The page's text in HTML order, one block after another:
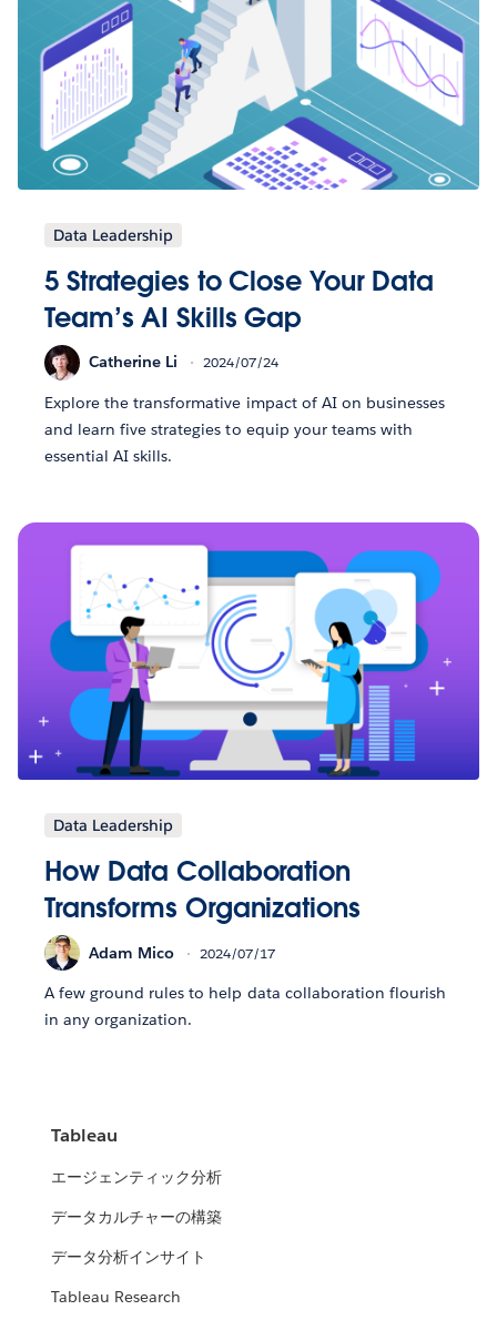
Data Leadership
5 Strategies to Close Your Data
Team’s AI Skills Gap
Catherine Li 2024/07/24
Explore the transformative impact of AI on businesses
and learn five strategies to equip your teams with
essential AI skills.
Data Leadership
How Data Collaboration
Transforms Organizations
Adam Mico 2024/07/17
A few ground rules to help data collaboration flourish
in any organization.
Tableau
エージェンティック分析
データカルチャーの構築
データ分析インサイト
Tableau Research